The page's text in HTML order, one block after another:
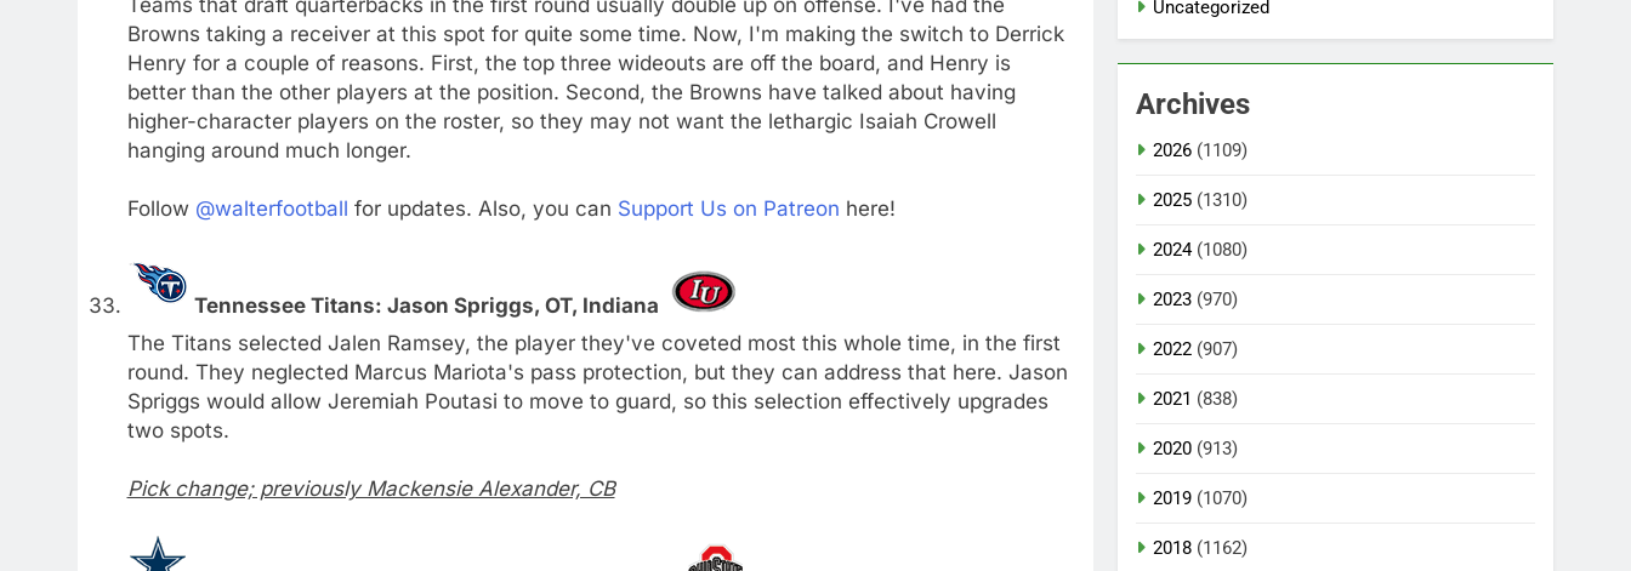
Browns taking a receiver at this spot for quite some time. Now, I'm making the switch to Derrick
Henry for a couple of reasons. First, the top three wideouts are off the board, and Henry is
better than the other players at the position. Second, the Browns have talked about having
higher-character players on the roster, so they may not want the lethargic Isaiah Crowell
hanging around much longer.
Follow @walterfootball for updates. Also, you can Support Us on Patreon here!
Tennessee Titans: Jason Spriggs, OT, Indiana
The Titans selected Jalen Ramsey, the player they've coveted most this whole time, in the first
round. They neglected Marcus Mariota's pass protection, but they can address that here. Jason
Spriggs would allow Jeremiah Poutasi to move to guard, so this selection effectively upgrades
two spots.
Pick change; previously Mackensie Alexander, CB
Uncategorized
Archives
2026 (1109)
2025 (1310)
2024(1080)
2023 (970)
2022 (907)
2021 (838)
2020 (913)
2019 (1070)
2018 (1162)